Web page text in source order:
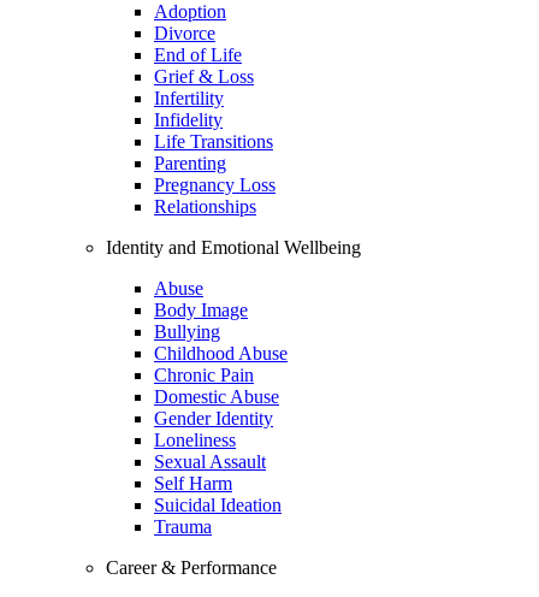
Adoption
Divorce
End of Life
Grief & Loss
Infertility
Infidelity
Life Transitions
Parenting
Pregnancy Loss
Relationships
Identity and Emotional Wellbeing
Abuse
Body Image
Bullying
Childhood Abuse
Chronic Pain
Domestic Abuse
Gender Identity
Loneliness
Sexual Assault
Self Harm
Suicidal Ideation
Trauma
Career & Performance